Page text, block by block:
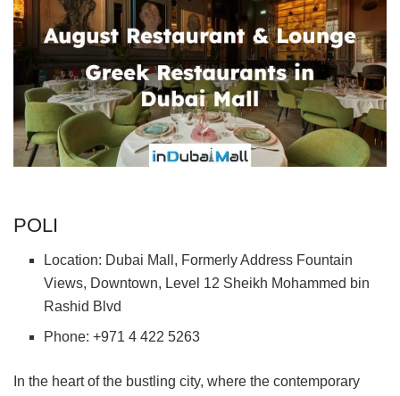
POLI
Location: Dubai Mall, Formerly Address Fountain
Views, Downtown, Level 12 Sheikh Mohammed bin
Rashid Blvd
Phone: +971 4 422 5263
In the heart of the bustling city, where the contemporary